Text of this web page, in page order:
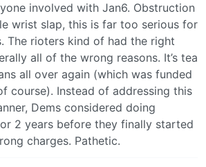
involved with Jan6. Obstruction
wrist slap, this is far too serious for
The rioters kind of had the right
all of the wrong reasons. It’s tea
all over again (which was funded
course). Instead of addressing this
Dems considered doing
2 years before they finally started
charges. Pathetic.